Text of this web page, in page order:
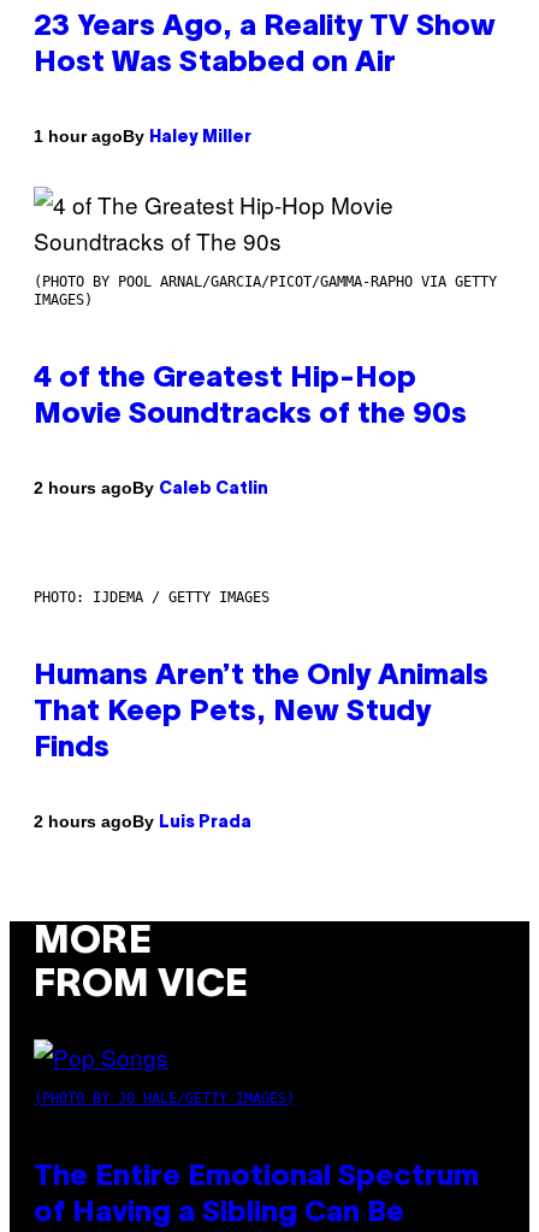
23 Years Ago, a Reality TV Show
Host Was Stabbed on Air
1 hour agoBy Haley Miller
(PHOTO BY POOL ARNAL/GARCIA/PICOT/GAMMA-RAPHO VIA GETTY
IMAGES)
4 of the Greatest Hip-Hop
Movie Soundtracks of the 90s
2 hours agoBy Caleb Catlin
PHOTO: IJDEMA / GETTY IMAGES
Humans Aren’t the Only Animals
That Keep Pets, New Study
Finds
2 hours agoBy Luis Prada
MORE
FROM VICE
(PHOTO BY JO HALE/GETTY IMAGES)
The Entire Emotional Spectrum
of Having a Sibling Can Be